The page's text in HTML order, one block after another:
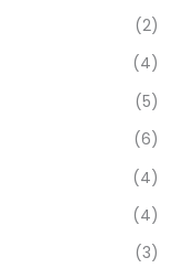
(2)
(4)
(5)
(6)
(4)
(4)
(3)